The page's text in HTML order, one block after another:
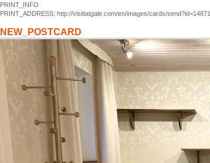
PRINT_INFO
PRINT_ADDRESS: http://visitlatgale.com/en/images/cards/send?id=14871
NEW_POSTCARD